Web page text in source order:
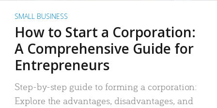
SMALL BUSINESS
How to Start a Corporation:
A Comprehensive Guide for
Entrepreneurs
Step-by-step guide to forming a corporation:
Explore the advantages, disadvantages, and